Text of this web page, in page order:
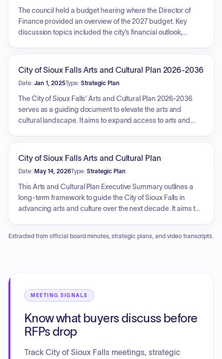
The council held a budget hearing where the Director of
Finance provided an overview of the 2027 budget. Key
discussion topics included the city's financial outlook,
structure, specifically highlighting the reliance on taxes and
charges for services, the role of internal service funds, and
the inflationary pressures impacting employee benefits,
insurance, and technology costs. The hearing served as an
opportunity for public input, with upcoming dates
City of Sioux Falls Arts and Cultural Plan 2026-2036
Date: Jan 1, 2025Type: Strategic Plan
The City of Sioux Falls' Arts and Cultural Plan 2026-2036
serves as a guiding document to elevate the arts and
cultural landscape. It aims to expand access to arts and
and culture. The plan outlines five strategic priorities:
elevate cultural identity, expand cultural spaces and assets,
steward public cultural investment, increase access to arts
and culture, and support the creative workforce and
economy, with an overall goal of integrating arts and culture
City of Sioux Falls Arts and Cultural Plan
Date: May 14, 2026Type: Strategic Plan
This Arts and Cultural Plan Executive Summary outlines a
long-term framework to guide the City of Sioux Falls in
advancing arts and culture over the next decade. It aims to
elevating the city's cultural identity, expanding cultural
Extracted from official board minutes, strategic plans, and video transcripts.
MEETING SIGNALS
Know what buyers discuss before
RFPs drop
Track City of Sioux Falls meetings, strategic